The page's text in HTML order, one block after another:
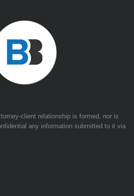
client relationship is formed, nor is
any information submitted to it via